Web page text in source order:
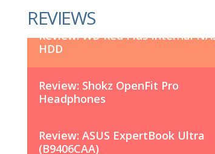
REVIEWS
Review: WD Red Plus Internal
HDD
Review: Shokz OpenFit Pro
Headphones
Review: ASUS ExpertBook Ultra
(B9406CAA)